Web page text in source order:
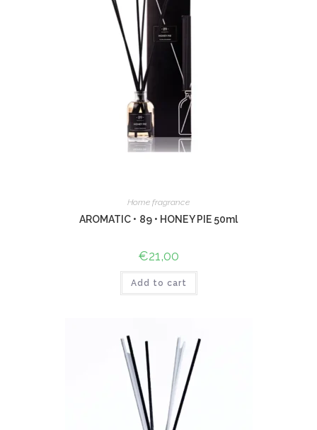
Home fragrance
AROMATIC • 89 • HONEY PIE 50ml
€21,00
Add to cart